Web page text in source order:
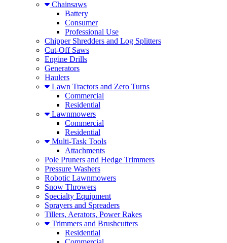
Chainsaws
Battery
Consumer
Professional Use
Chipper Shredders and Log Splitters
Cut-Off Saws
Engine Drills
Generators
Haulers
Lawn Tractors and Zero Turns
Commercial
Residential
Lawnmowers
Commercial
Residential
Multi-Task Tools
Attachments
Pole Pruners and Hedge Trimmers
Pressure Washers
Robotic Lawnmowers
Snow Throwers
Specialty Equipment
Sprayers and Spreaders
Tillers, Aerators, Power Rakes
Trimmers and Brushcutters
Residential